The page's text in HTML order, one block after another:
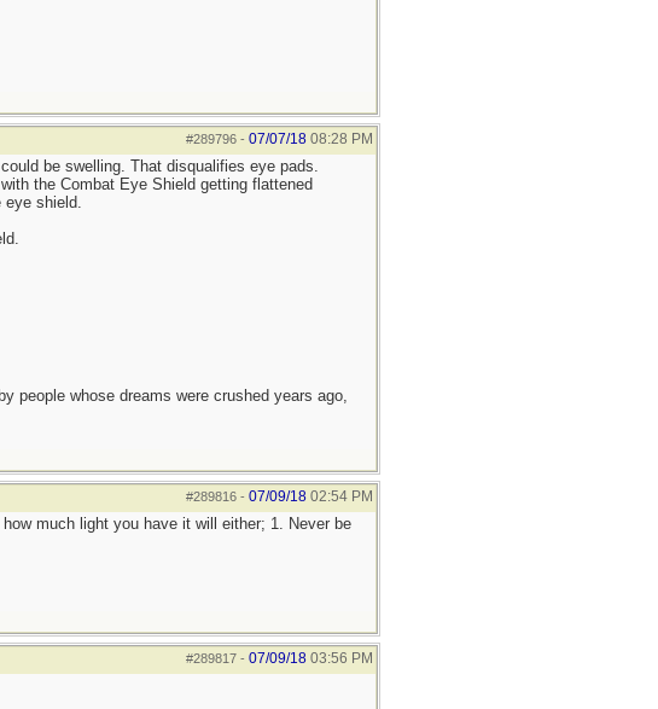
#289796- 07/07/18 08:28 PM
be swelling. That disqualifies eye pads.
the Combat Eye Shield getting flattened
eye shield.
people whose dreams were crushed years ago,
#289816- 07/09/18 02:54 PM
much light you have it will either; 1. Never be
#289817- 07/09/18 03:56 PM